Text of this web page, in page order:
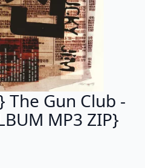
The Gun Club -
MP3 ZIP}